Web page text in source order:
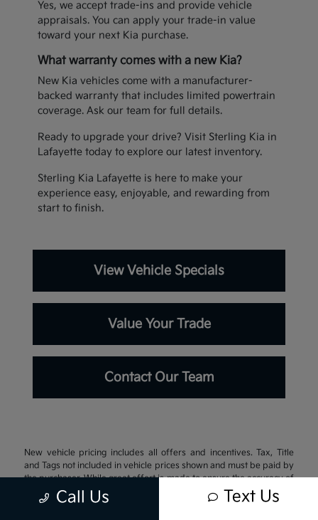
Yes, we accept trade-ins and provide vehicle
appraisals. You can apply your trade-in value
toward your next Kia purchase.
What warranty comes with a new Kia?
New Kia vehicles come with a manufacturer-
backed warranty that includes limited powertrain
coverage. Ask our team for full details.
Ready to upgrade your drive? Visit Sterling Kia in
Lafayette today to explore our latest inventory.
Sterling Kia Lafayette is here to make your
experience easy, enjoyable, and rewarding from
start to finish.
View Vehicle Specials
Value Your Trade
Contact Our Team
New vehicle pricing includes all offers and incentives. Tax, Title
and Tags not included in vehicle prices shown and must be paid by
the purchaser. While great effort is made to ensure the accuracy of
the information on this site, errors do occur so please verify
information with a customer service rep. This is easily done by
Call Us Text Us